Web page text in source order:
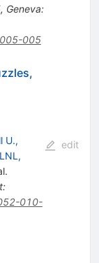
Geneva:
005
U.,
:
010-
edit